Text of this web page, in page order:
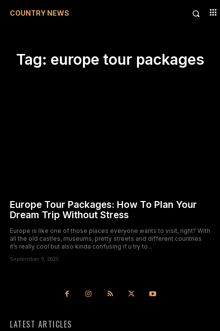
COUNTRY NEWS
Tag: europe tour packages
Europe Tour Packages: How To Plan Your
Dream Trip Without Stress
Europe is like one of those places everyone wants to visit, right? With
all the old castles, museums, pretty streets and different countries
it’s really cool but also kinda confusing if u try to...
September 9, 2025
LATEST ARTICLES